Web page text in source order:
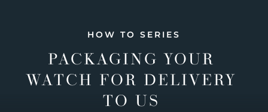
HOW TO SERIES
PACKAGING YOUR
WATCH FOR DELIVERY
TO US